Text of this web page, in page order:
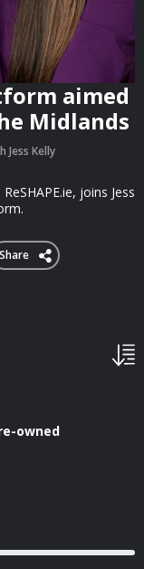
aimed
Midlands
Jess Kelly
joins Jess
Share
owned